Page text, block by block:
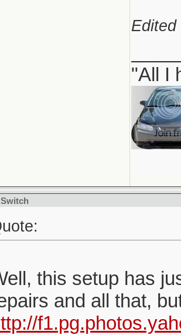
"All I
Switch
this setup has
and all that,